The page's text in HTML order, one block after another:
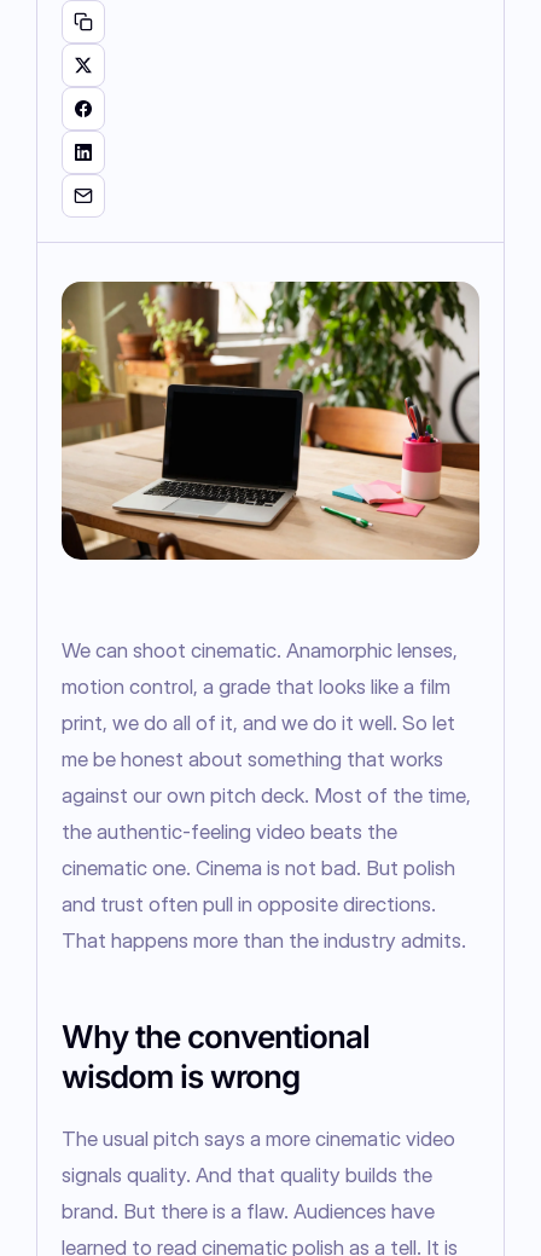
We can shoot cinematic. Anamorphic lenses,
motion control, a grade that looks like a film
print, we do all of it, and we do it well. So let
me be honest about something that works
against our own pitch deck. Most of the time,
the authentic-feeling video beats the
cinematic one. Cinema is not bad. But polish
and trust often pull in opposite directions.
That happens more than the industry admits.
Why the conventional
wisdom is wrong
The usual pitch says a more cinematic video
signals quality. And that quality builds the
brand. But there is a flaw. Audiences have
learned to read cinematic polish as a tell. It is